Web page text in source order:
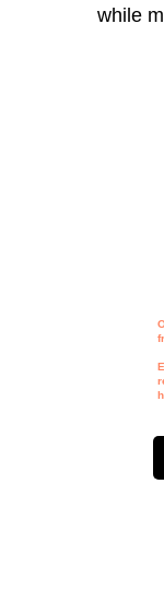
while